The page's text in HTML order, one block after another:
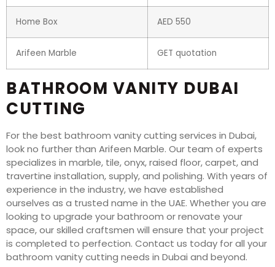
Home Box AED 550
Arifeen Marble GET quotation
BATHROOM VANITY DUBAI
CUTTING
For the best bathroom vanity cutting services in Dubai,
look no further than Arifeen Marble. Our team of experts
specializes in marble, tile, onyx, raised floor, carpet, and
travertine installation, supply, and polishing. With years of
experience in the industry, we have established
ourselves as a trusted name in the UAE. Whether you are
looking to upgrade your bathroom or renovate your
space, our skilled craftsmen will ensure that your project
is completed to perfection. Contact us today for all your
bathroom vanity cutting needs in Dubai and beyond.